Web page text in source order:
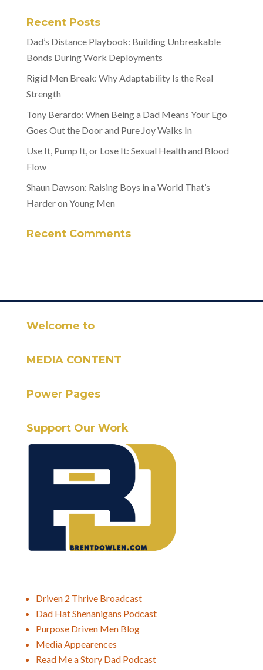
Recent Posts
Dad’s Distance Playbook: Building Unbreakable
Bonds During Work Deployments
Rigid Men Break: Why Adaptability Is the Real
Strength
Tony Berardo: When Being a Dad Means Your Ego
Goes Out the Door and Pure Joy Walks In
Use It, Pump It, or Lose It: Sexual Health and Blood
Flow
Shaun Dawson: Raising Boys in a World That’s
Harder on Young Men
Recent Comments
Welcome to
MEDIA CONTENT
Power Pages
Support Our Work
Driven 2 Thrive Broadcast
Dad Hat Shenanigans Podcast
Purpose Driven Men Blog
Media Appearences
Read Me a Story Dad Podcast